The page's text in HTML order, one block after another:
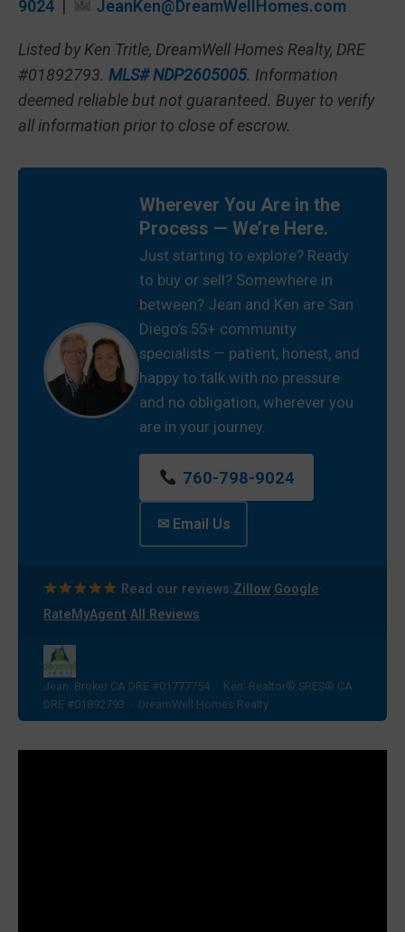
9024 JeanKen@DreamWellHomes.com
Listed by Ken Tritle, DreamWell Homes Realty, DRE
#01892793. MLS# NDP2605005. Information
deemed reliable but not guaranteed. Buyer to verify
all information prior to close of escrow.
Wherever You Are in the
Process — We’re Here.
Just starting to explore? Ready
to buy or sell? Somewhere in
between? Jean and Ken are San
Diego’s 55+ community
specialists — patient, honest, and
happy to talk with no pressure
and no obligation, wherever you
are in your journey.
760-798-9024
✉ Email Us
Read our reviews:Zillow· Google
RateMyAgent All Reviews
Jean: Broker CA DRE #01777754 · Ken: Realtor® SRES® CA
DRE #01892793 · DreamWell Homes Realty